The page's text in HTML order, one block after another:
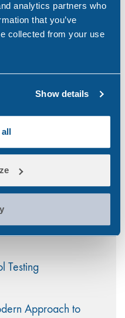
analytics partners who
that you’ve
collected from your use
Show details
for the World
Testing
Approach to